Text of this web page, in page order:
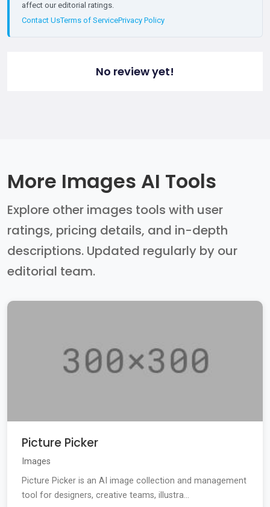
affect our editorial ratings.
Contact UsTerms of ServicePrivacy Policy
No review yet!
More Images AI Tools
Explore other images tools with user
ratings, pricing details, and in-depth
descriptions. Updated regularly by our
editorial team.
Picture Picker
Images
Picture Picker is an AI image collection and management
tool for designers, creative teams, illustra...